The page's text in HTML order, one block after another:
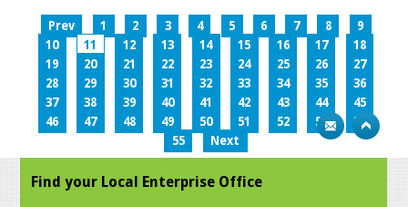
Prev 1 2 3 4 5 6 7 8
9
10
11 12 13 14 15 16 17
18
19
20 21 22 23 24 25 26
27
28
29 30 31 32 33 34 35
36
37
38 39 40 41 42 43 44
45
46
47 48 49 50 51 52 53
54
55
Next
Find your Local Enterprise Office